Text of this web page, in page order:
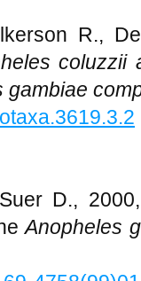
R.,
coluzzii
D.,